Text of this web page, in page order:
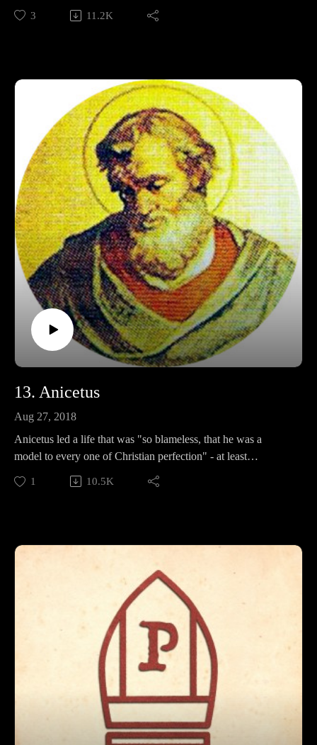
Christianity that outshone him, including his own brother.
We'll discuss Pius's life and contributions, and decide whether
Support Pontifacts:Patreon:
https://www.patreon.com/pontifactspod
Paypal: paypal.me/pontifactspodcast
Ko-fi: https://ko-fi.com/pontifactspod
Amazon Wishlist: https://tinyurl.com/pontifactswishlist
3 11.2K
13. Anicetus
Aug 27, 2018
Anicetus led a life that was "so blameless, that he was a
model to every one of Christian perfection" - at least
according to his biggest fan from the 1800s. In this episode,
we discuss his positions on new heresy, his famous friends,
https://www.patreon.com/pontifactspod
Paypal: paypal.me/pontifactspodcast
Ko-fi: https://ko-fi.com/pontifactspod
Amazon Wishlist: https://tinyurl.com/pontifactswishlist
1 10.5K